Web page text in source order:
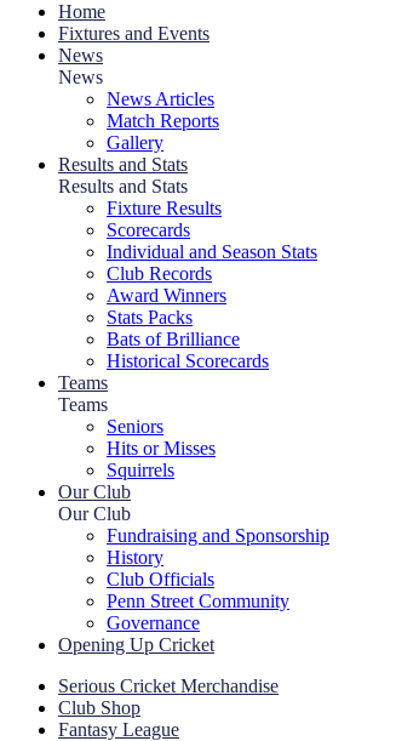
Home
Fixtures and Events
News
News
News Articles
Match Reports
Gallery
Results and Stats
Results and Stats
Fixture Results
Scorecards
Individual and Season Stats
Club Records
Award Winners
Stats Packs
Bats of Brilliance
Historical Scorecards
Teams
Teams
Seniors
Hits or Misses
Squirrels
Our Club
Our Club
Fundraising and Sponsorship
History
Club Officials
Penn Street Community
Governance
Opening Up Cricket
Serious Cricket Merchandise
Club Shop
Fantasy League